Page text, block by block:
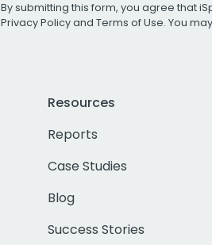
By submitting this form, you agree that
Privacy Policyand Terms of Use. You
Resources
Reports
Case Studies
Blog
Success Stories